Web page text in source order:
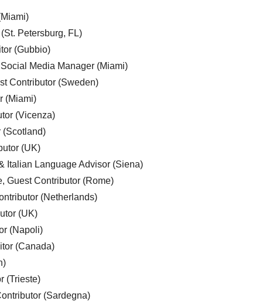
Petersburg, FL)
(Gubbio)
Media Manager (Miami)
Contributor (Sweden)
(Miami)
(Vicenza)
(Scotland)
(UK)
Italian Language Advisor (Siena)
Guest Contributor (Rome)
(Netherlands)
(UK)
(Napoli)
(Canada)
(Trieste)
(Sardegna)